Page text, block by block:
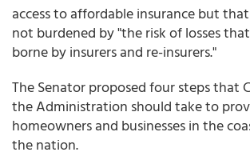
access to affordable insurance but
not burdened by "the risk of losses
borne by insurers and re-insurers."
The Senator proposed four steps that
the Administration should take to
homeowners and businesses in the
the nation.